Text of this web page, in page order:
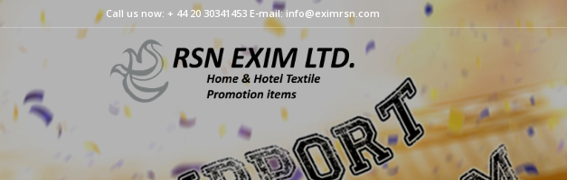
Call us now: + 44 20 30341453 E-mail: info@eximrsn.com